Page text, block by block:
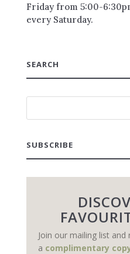
Friday from 5:00-
every Saturday.
SEARCH
SUBSCRIBE
Join our mailing list and
a complimentary